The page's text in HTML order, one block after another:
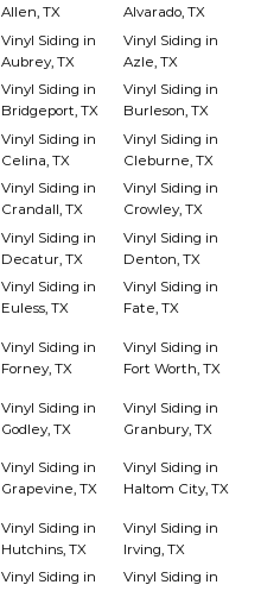
Allen, TX
Alvarado, TX
Vinyl Siding in
Aubrey, TX
Vinyl Siding in
Azle, TX
Vinyl Siding in
Bridgeport, TX
Vinyl Siding in
Burleson, TX
Vinyl Siding in
Celina, TX
Vinyl Siding in
Cleburne, TX
Vinyl Siding in
Crandall, TX
Vinyl Siding in
Crowley, TX
Vinyl Siding in
Decatur, TX
Vinyl Siding in
Denton, TX
Vinyl Siding in
Euless, TX
Vinyl Siding in
Fate, TX
Vinyl Siding in
Forney, TX
Vinyl Siding in
Fort Worth, TX
Vinyl Siding in
Godley, TX
Vinyl Siding in
Granbury, TX
Vinyl Siding in
Grapevine, TX
Vinyl Siding in
Haltom City, TX
Vinyl Siding in
Hutchins, TX
Vinyl Siding in
Irving, TX
Vinyl Siding in
Vinyl Siding in